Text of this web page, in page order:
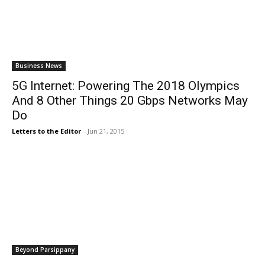
Business News
5G Internet: Powering The 2018 Olympics
And 8 Other Things 20 Gbps Networks May
Do
Letters to the Editor - Jun 21, 2015
Beyond Parsippany